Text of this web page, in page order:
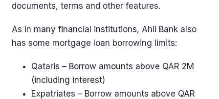
documents, terms and other features.
As in many financial institutions, Ahli Bank also
has some mortgage loan borrowing limits:
Qataris – Borrow amounts above QAR 2M
(including interest)
Expatriates – Borrow amounts above QAR